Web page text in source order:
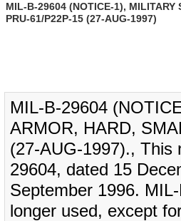
MIL-B-29604 (NOTICE-1), MILITARY
PRU-61/P22P-15 (27-AUG-1997)
MIL-B-29604
ARMOR, HARD,
(27-AUG-1997)., This
29604, dated 15
September 1996.
longer used, except